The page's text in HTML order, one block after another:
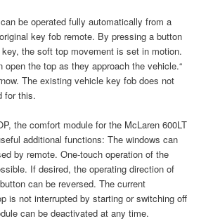
be operated fully automatically from a
key fob remote. By pressing a button
the soft top movement is set in motion.
open the top as they approach the vehicle.“
The existing vehicle key fob does not
for this.
the comfort module for the McLaren 600LT
additional functions: The windows can
by remote. One-touch operation of the
If desired, the operating direction of
can be reversed. The current
is not interrupted by starting or switching off
can be deactivated at any time.